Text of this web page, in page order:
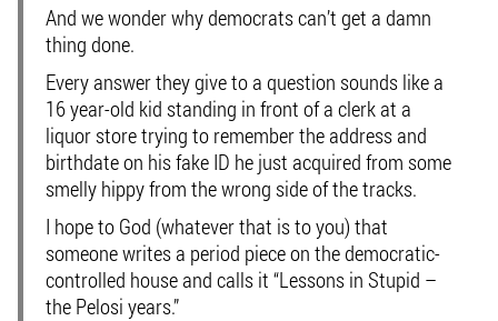
And we wonder why democrats can’t get a damn
thing done.
Every answer they give to a question sounds like a
16 year-old kid standing in front of a clerk at a
liquor store trying to remember the address and
birthdate on his fake ID he just acquired from some
smelly hippy from the wrong side of the tracks.
I hope to God (whatever that is to you) that
someone writes a period piece on the democratic-
controlled house and calls it “Lessons in Stupid –
the Pelosi years.”